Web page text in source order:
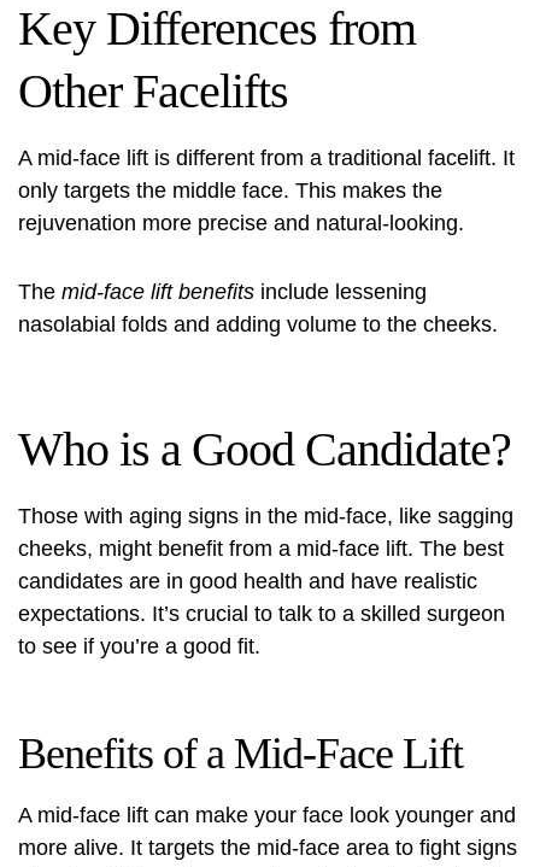
Key Differences from
Other Facelifts
A mid-face lift is different from a traditional facelift. It
only targets the middle face. This makes the
rejuvenation more precise and natural-looking.
The mid-face lift benefits include lessening
nasolabial folds and adding volume to the cheeks.
Who is a Good Candidate?
Those with aging signs in the mid-face, like sagging
cheeks, might benefit from a mid-face lift. The best
candidates are in good health and have realistic
expectations. It’s crucial to talk to a skilled surgeon
to see if you’re a good fit.
Benefits of a Mid-Face Lift
A mid-face lift can make your face look younger and
more alive. It targets the mid-face area to fight signs